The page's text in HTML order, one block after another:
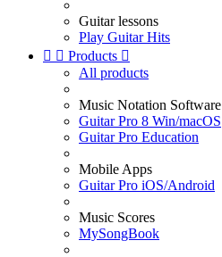
Guitar lessons
Play Guitar Hits
  Products 
All products
Music Notation Software
Guitar Pro 8 Win/macOS
Guitar Pro Education
Mobile Apps
Guitar Pro iOS/Android
Music Scores
MySongBook